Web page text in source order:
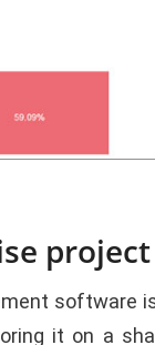
software
it on a